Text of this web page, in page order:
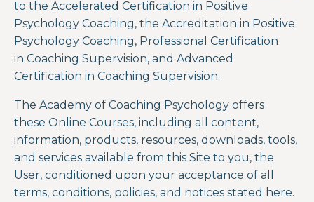
to the Accelerated Certification in Positive
Psychology Coaching, the Accreditation in Positive
Psychology Coaching, Professional Certification
in Coaching Supervision, and Advanced
Certification in Coaching Supervision.
The Academy of Coaching Psychology offers
these Online Courses, including all content,
information, products, resources, downloads, tools,
and services available from this Site to you, the
User, conditioned upon your acceptance of all
terms, conditions, policies, and notices stated here.